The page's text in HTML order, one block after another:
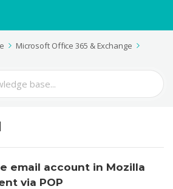
Microsoft Office 365 & Exchange
email account in Mozilla
via POP